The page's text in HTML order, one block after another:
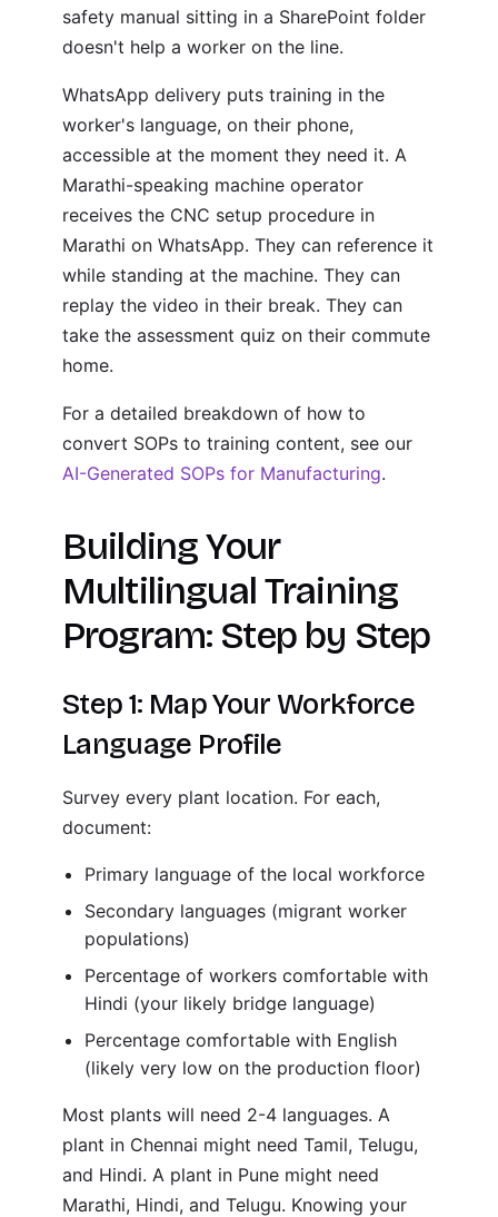
safety manual sitting in a SharePoint folder
doesn't help a worker on the line.
WhatsApp delivery puts training in the
worker's language, on their phone,
accessible at the moment they need it. A
Marathi-speaking machine operator
receives the CNC setup procedure in
Marathi on WhatsApp. They can reference it
while standing at the machine. They can
replay the video in their break. They can
take the assessment quiz on their commute
home.
For a detailed breakdown of how to
convert SOPs to training content, see our
AI-Generated SOPs for Manufacturing.
Building Your
Multilingual Training
Program: Step by Step
Step 1: Map Your Workforce
Language Profile
Survey every plant location. For each,
document:
Primary language of the local workforce
Secondary languages (migrant worker
populations)
Percentage of workers comfortable with
Hindi (your likely bridge language)
Percentage comfortable with English
(likely very low on the production floor)
Most plants will need 2-4 languages. A
plant in Chennai might need Tamil, Telugu,
and Hindi. A plant in Pune might need
Marathi, Hindi, and Telugu. Knowing your